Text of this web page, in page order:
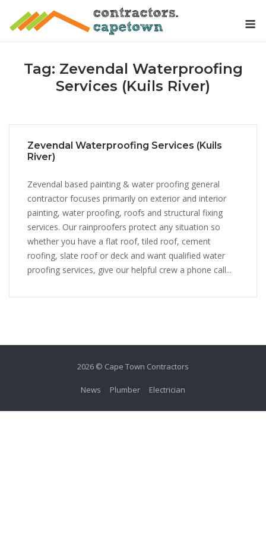
Tag: Zevendal Waterproofing
Services (Kuils River)
Zevendal Waterproofing Services (Kuils
River)
Zevendal based painting & water proofing general
contractor focuses primarily on exterior and interior
painting, water proofing, roofs and structural fixing
services. Our rainproofers protect any situation so
whether you have a flat roof, tiled roof, cement
roofing, slate roof or deck and want qualified water
proofing services, give our helpful crew a phone call...
2026 © Cape Town Contractors
News Plumber Electrician